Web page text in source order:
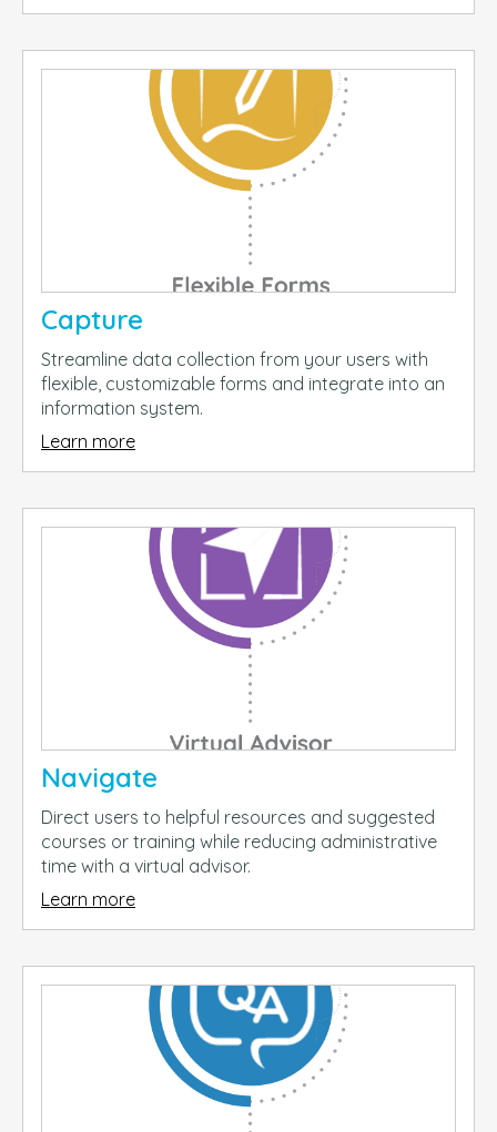
Capture
Streamline data collection from your users with
flexible, customizable forms and integrate into an
information system.
Learn more
Navigate
Direct users to helpful resources and suggested
courses or training while reducing administrative
time with a virtual advisor.
Learn more